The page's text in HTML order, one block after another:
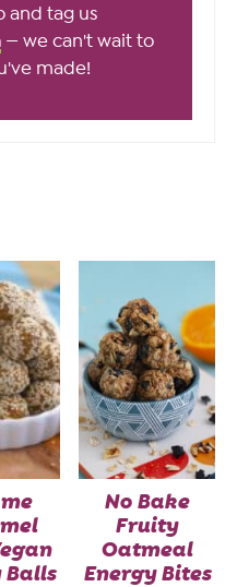
and tag us
— we can't wait to
made!
Balls
No Bake
Fruity
Oatmeal
Energy Bites